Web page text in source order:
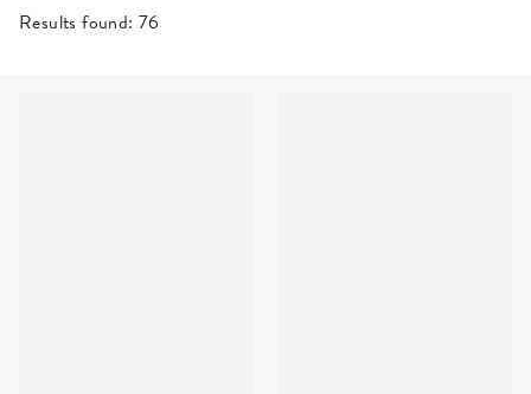
RESULTS FOUND
Results found: 76